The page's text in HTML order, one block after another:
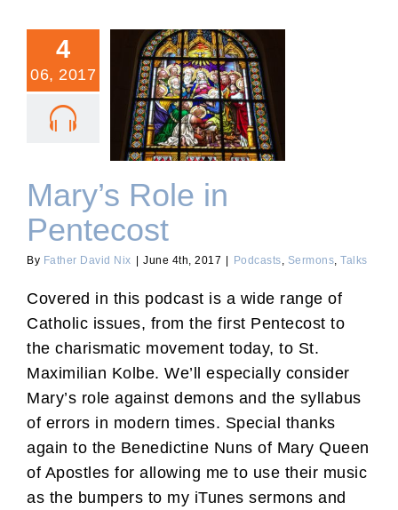
4
06, 2017
Mary’s Role in Pentecost
Mary’s Role in
Pentecost
By Father David Nix June 4th, 2017 Podcasts, Sermons, Talks
Covered in this podcast is a wide range of
Catholic issues, from the first Pentecost to
the charismatic movement today, to St.
Maximilian Kolbe. We’ll especially consider
Mary’s role against demons and the syllabus
of errors in modern times. Special thanks
again to the Benedictine Nuns of Mary Queen
of Apostles for allowing me to use their music
as the bumpers to my iTunes sermons and